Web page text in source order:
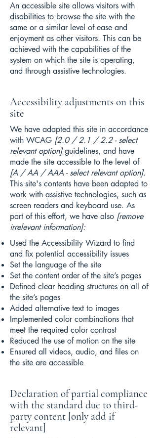
An accessible site allows visitors with
disabilities to browse the site with the
same or a similar level of ease and
enjoyment as other visitors. This can be
achieved with the capabilities of the
system on which the site is operating,
and through assistive technologies.
Accessibility adjustments on this
site
We have adapted this site in accordance
with WCAG [2.0 / 2.1 / 2.2 - select
relevant option]guidelines, and have
made the site accessible to the level of
[A / AA / AAA - select relevant option].
This site's contents have been adapted to
work with assistive technologies, such as
screen readers and keyboard use. As
part of this effort, we have also [remove
irrelevant information]:
Used the Accessibility Wizard to find
and fix potential accessibility issues
Set the language of the site
Set the content order of the site’s pages
Defined clear heading structures on all of
the site’s pages
Added alternative text to images
Implemented color combinations that
meet the required color contrast
Reduced the use of motion on the site
Ensured all videos, audio, and files on
the site are accessible
Declaration of partial compliance
with the standard due to third-
party content [only add if
relevant]